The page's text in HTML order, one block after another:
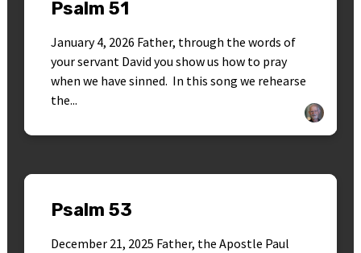
Psalm 51
January 4, 2026 Father, through the words of
your servant David you show us how to pray
when we have sinned. In this song we rehearse
the...
Psalm 53
December 21, 2025 Father, the Apostle Paul